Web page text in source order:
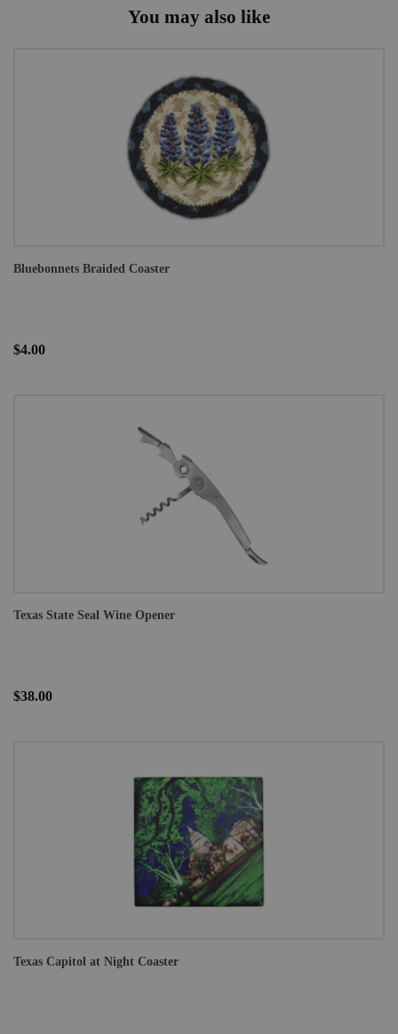
You may also like
Bluebonnets Braided Coaster
$4.00
Texas State Seal Wine Opener
$38.00
Texas Capitol at Night Coaster